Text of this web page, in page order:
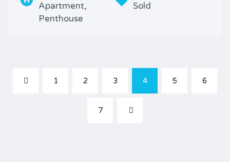
Apartment,
Penthouse
Sold
1 2 3 4 5 6
7